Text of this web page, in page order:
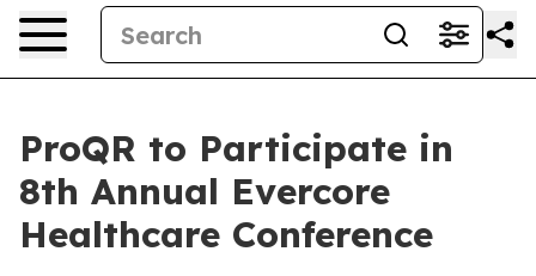
ProQR to Participate in
8th Annual Evercore
Healthcare Conference